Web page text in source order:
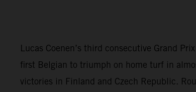
Lucas Coenen’s third consecutive Grand
first Belgian to triumph on home turf in
victories in Finland and Czech Republic.